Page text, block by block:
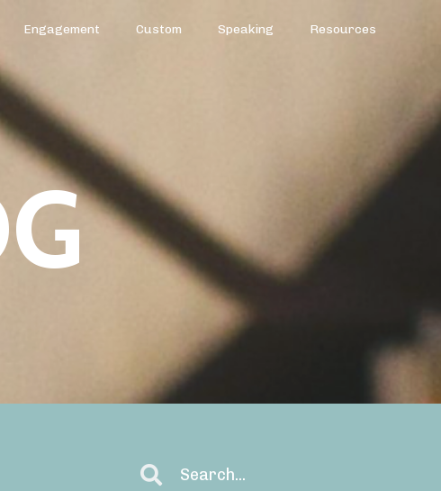
Engagement Custom Speaking Resources